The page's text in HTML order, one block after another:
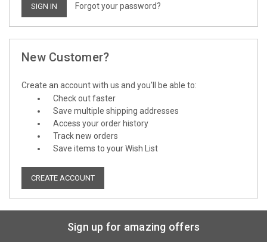
Forgot your password?
New Customer?
Create an account with us and you'll be able to:
Check out faster
Save multiple shipping addresses
Access your order history
Track new orders
Save items to your Wish List
CREATE ACCOUNT
Sign up for amazing offers